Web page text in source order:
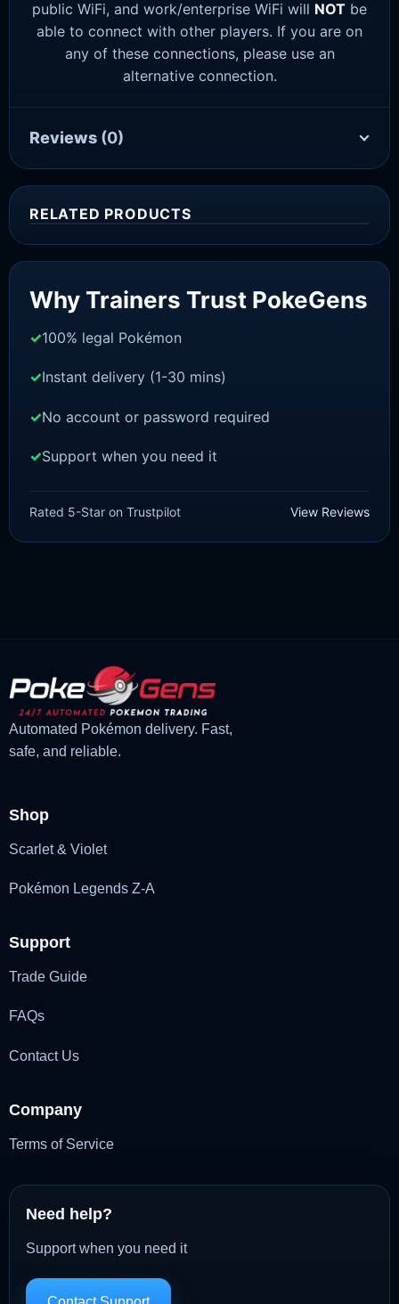
public WiFi, and work/enterprise WiFi will NOT be
able to connect with other players. If you are on
any of these connections, please use an
alternative connection.
Reviews (0)
RELATED PRODUCTS
Rated5
£3.00
Original
£2.22
Current
Why Trainers Trust PokeGens
100% legal Pokémon
Instant delivery (1-30 mins)
No account or password required
Support when you need it
Rated 5-Star on Trustpilot View Reviews
Automated Pokémon delivery. Fast,
safe, and reliable.
Shop
Scarlet & Violet
Pokémon Legends Z-A
Support
Trade Guide
FAQs
Contact Us
Company
Terms of Service
Need help?
Support when you need it